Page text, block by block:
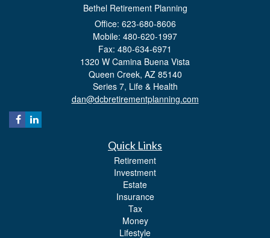
Bethel Retirement Planning
Office: 623-680-8606
Mobile: 480-620-1997
Fax: 480-634-6971
1320 W Camina Buena Vista
Queen Creek, AZ 85140
Series 7, Life & Health
dan@dcbretirementplanning.com
Quick Links
Retirement
Investment
Estate
Insurance
Tax
Money
Lifestyle